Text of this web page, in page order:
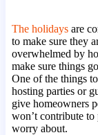
The holidaysare
to make sure they
overwhelmed by
make sure things
One of the things
hosting parties or
give homeowners
won’t contribute to
worry about.